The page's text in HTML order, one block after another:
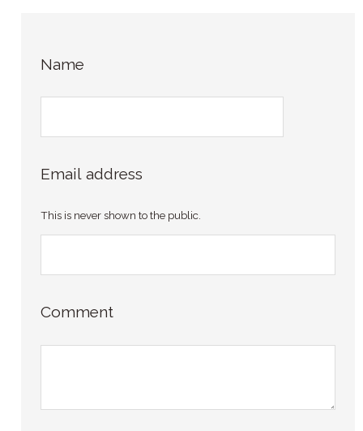
Name
Email address
This is never shown to the public.
Comment